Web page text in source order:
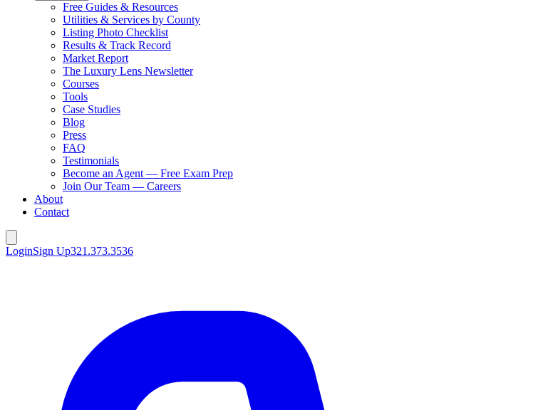
Free Guides & Resources
Utilities & Services by County
Listing Photo Checklist
Results & Track Record
Market Report
The Luxury Lens Newsletter
Courses
Tools
Case Studies
Blog
Press
FAQ
Testimonials
Become an Agent — Free Exam Prep
Join Our Team — Careers
About
Contact
LoginSign Up321.373.3536